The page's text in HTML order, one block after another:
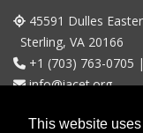
This website
45591 Dulles
Sterling, VA 20166
+1 (703) 763-0705 |
info@iacet.org
Office Hours